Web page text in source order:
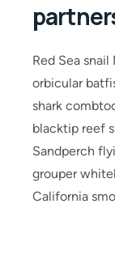
Red Sea
orbicular
shark
blacktip reef
Sandperch
grouper
California